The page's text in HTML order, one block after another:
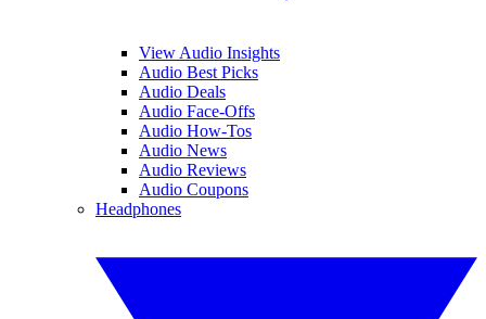
View Audio Insights
Audio Best Picks
Audio Deals
Audio Face-Offs
Audio How-Tos
Audio News
Audio Reviews
Audio Coupons
Headphones